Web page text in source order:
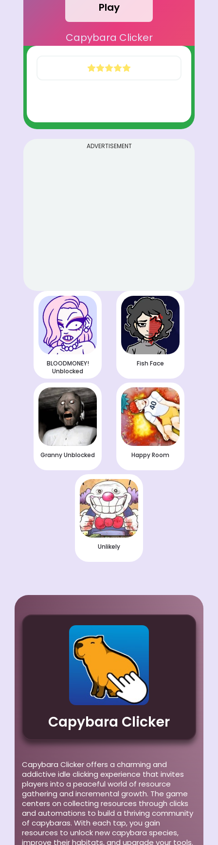
Play
Capybara Clicker
ADVERTISEMENT
BLOODMONEY!
Unblocked
Fish Face
Granny Unblocked Happy Room
Unlikely
Capybara Clicker
Capybara Clicker offers a charming and
addictive idle clicking experience that invites
players into a peaceful world of resource
gathering and incremental growth. The game
centers on collecting resources through clicks
and automations to build a thriving community
of capybaras. With each tap, you gain
resources to unlock new capybara species,
improve their habitats, and upgrade your tools.